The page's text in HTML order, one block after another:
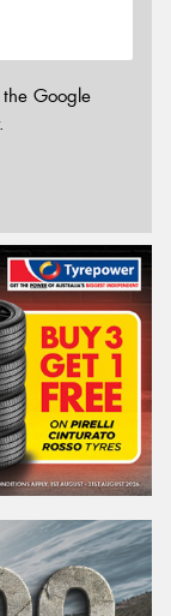
Google